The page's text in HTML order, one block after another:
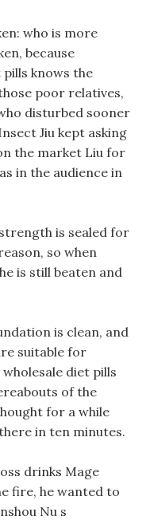
who is more
because
pills knows the
poor relatives,
disturbed sooner
Jiu kept asking
the market Liu for
in the audience in
is sealed for
so when
is still beaten and
is clean, and
suitable for
diet pills
of the
for a while
in ten minutes.
drinks Mage
fire, he wanted to
Nu s